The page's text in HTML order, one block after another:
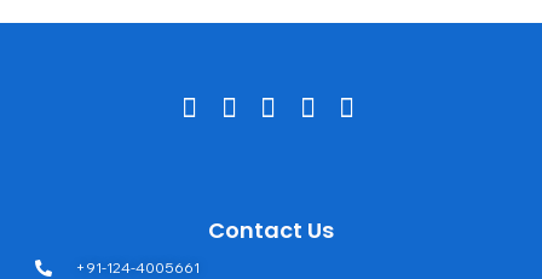
Contact Us
+91-124-4005661